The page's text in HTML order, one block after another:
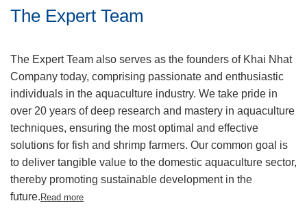
The Expert Team
The Expert Team also serves as the founders of Khai Nhat
Company today, comprising passionate and enthusiastic
individuals in the aquaculture industry. We take pride in
over 20 years of deep research and mastery in aquaculture
techniques, ensuring the most optimal and effective
solutions for fish and shrimp farmers. Our common goal is
to deliver tangible value to the domestic aquaculture sector,
thereby promoting sustainable development in the
future. Read more